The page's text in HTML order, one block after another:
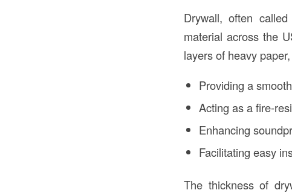
Drywall, often called
material across the
layers of heavy
Providing a
Acting as a fire-
Enhancing
Facilitating easy
The thickness of